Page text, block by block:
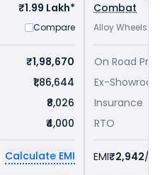
₹1.99 Lakh*
Compare
₹1,98,670
₹1,86,644
₹8,026
₹4,000
Calculate EMI
Combat
Alloy Wheels •
On Road
Ex-
Insurance
RTO
EMI₹2,942/